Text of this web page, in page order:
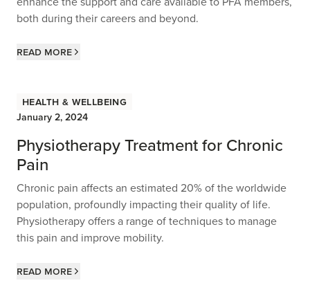
both during their careers and beyond.
Read more
Health & Wellbeing
January 2, 2024
Physiotherapy Treatment for Chronic
Pain
Chronic pain affects an estimated 20% of the worldwide
population, profoundly impacting their quality of life.
Physiotherapy offers a range of techniques to manage
this pain and improve mobility.
Read more